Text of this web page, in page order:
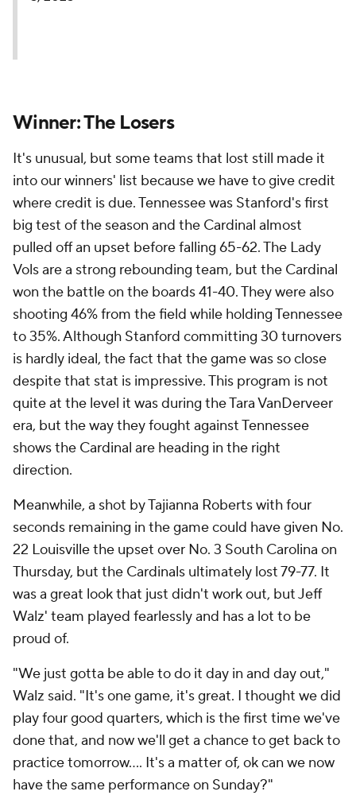
Winner: The Losers
It's unusual, but some teams that lost still made it
into our winners' list because we have to give credit
where credit is due. Tennessee was Stanford's first
big test of the season and the Cardinal almost
pulled off an upset before falling 65-62. The Lady
Vols are a strong rebounding team, but the Cardinal
won the battle on the boards 41-40. They were also
shooting 46% from the field while holding Tennessee
to 35%. Although Stanford committing 30 turnovers
is hardly ideal, the fact that the game was so close
despite that stat is impressive. This program is not
quite at the level it was during the Tara VanDerveer
era, but the way they fought against Tennessee
shows the Cardinal are heading in the right
direction.
Meanwhile, a shot by Tajianna Roberts with four
seconds remaining in the game could have given No.
22 Louisville the upset over No. 3 South Carolina on
Thursday, but the Cardinals ultimately lost 79-77. It
was a great look that just didn't work out, but Jeff
Walz' team played fearlessly and has a lot to be
proud of.
"We just gotta be able to do it day in and day out,"
Walz said. "It's one game, it's great. I thought we did
play four good quarters, which is the first time we've
done that, and now we'll get a chance to get back to
practice tomorrow…. It's a matter of, ok can we now
have the same performance on Sunday?"